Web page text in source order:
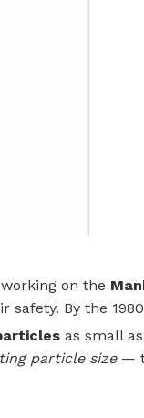
on the
By the
as small as
particle size—